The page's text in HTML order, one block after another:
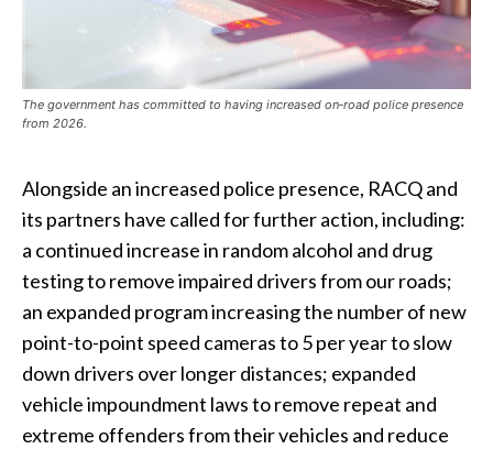
The government has committed to having increased on‑road police presence
from 2026.
Alongside an increased police presence, RACQ and
its partners have called for further action, including:
a continued increase in random alcohol and drug
testing to remove impaired drivers from our roads;
an expanded program increasing the number of new
point-to-point speed cameras to 5 per year to slow
down drivers over longer distances; expanded
vehicle impoundment laws to remove repeat and
extreme offenders from their vehicles and reduce